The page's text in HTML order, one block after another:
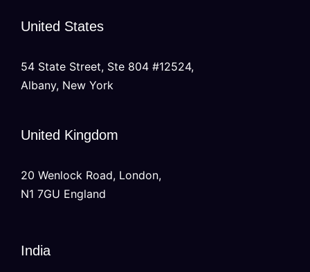
United States
54 State Street, Ste 804 #12524,
Albany, New York
United Kingdom
20 Wenlock Road, London,
N1 7GU England
India